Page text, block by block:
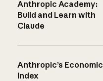
Anthropic Academy:
Build and Learn with
Claude
Anthropic’s Economic
Index